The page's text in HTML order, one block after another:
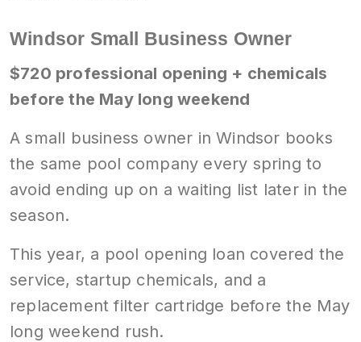
Windsor Small Business Owner
$720 professional opening + chemicals
before the May long weekend
A small business owner in Windsor books
the same pool company every spring to
avoid ending up on a waiting list later in the
season.
This year, a pool opening loan covered the
service, startup chemicals, and a
replacement filter cartridge before the May
long weekend rush.